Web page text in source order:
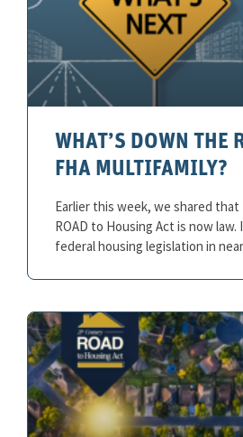
WHAT’S DOWN THE
FHA MULTIFAMILY?
Earlier this week, we shared
ROAD to Housing Act is now
federal housing legislation in